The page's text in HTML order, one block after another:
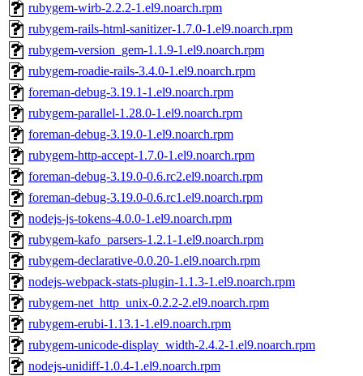
rubygem-wirb-2.2.2-1.el9.noarch.rpm
rubygem-rails-html-sanitizer-1.7.0-1.el9.noarch.rpm
rubygem-version_gem-1.1.9-1.el9.noarch.rpm
rubygem-roadie-rails-3.4.0-1.el9.noarch.rpm
foreman-debug-3.19.1-1.el9.noarch.rpm
rubygem-parallel-1.28.0-1.el9.noarch.rpm
foreman-debug-3.19.0-1.el9.noarch.rpm
rubygem-http-accept-1.7.0-1.el9.noarch.rpm
foreman-debug-3.19.0-0.6.rc2.el9.noarch.rpm
foreman-debug-3.19.0-0.6.rc1.el9.noarch.rpm
nodejs-js-tokens-4.0.0-1.el9.noarch.rpm
rubygem-kafo_parsers-1.2.1-1.el9.noarch.rpm
rubygem-declarative-0.0.20-1.el9.noarch.rpm
nodejs-webpack-stats-plugin-1.1.3-1.el9.noarch.rpm
rubygem-net_http_unix-0.2.2-2.el9.noarch.rpm
rubygem-erubi-1.13.1-1.el9.noarch.rpm
rubygem-unicode-display_width-2.4.2-1.el9.noarch.rpm
nodejs-unidiff-1.0.4-1.el9.noarch.rpm